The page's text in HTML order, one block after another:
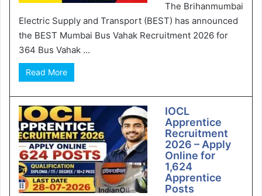
The Brihanmumbai
Electric Supply and Transport (BEST) has announced
the BEST Mumbai Bus Vahak Recruitment 2026 for
364 Bus Vahak ...
Read More
IOCL
Apprentice
Recruitment
2026 – Apply
Online for
1,624
Apprentice
Posts